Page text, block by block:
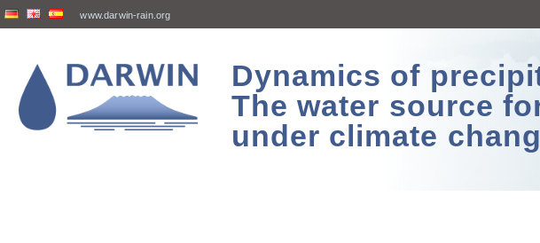
www.darwin-rain.org
Dynamics of
The water source
under climate